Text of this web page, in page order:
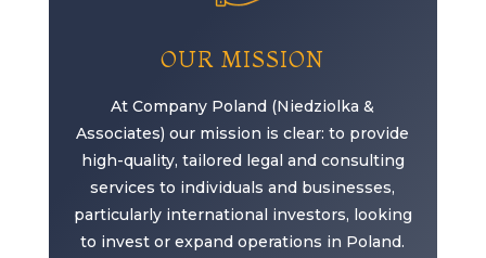
OUR MISSION
At Company Poland (Niedziolka &
Associates) our mission is clear: to provide
high-quality, tailored legal and consulting
services to individuals and businesses,
particularly international investors, looking
to invest or expand operations in Poland.